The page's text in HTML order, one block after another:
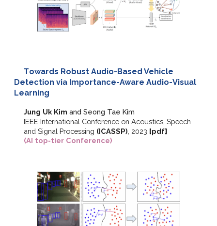
Towards Robust Audio-Based Vehicle
Detection via Importance-Aware Audio-Visual
Learning
Jung Uk Kim and Seong Tae Kim
IEEE International Conference on Acoustics, Speech
and Signal Processing (ICASSP) , 2023 [pdf]
(AI top-tier Conference)